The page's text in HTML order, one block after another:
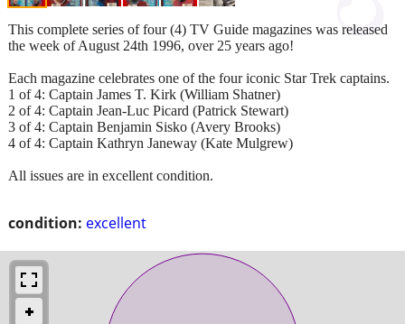
condition: excellent
This complete series of four (4) TV Guide magazines was released
the week of August 24th 1996, over 25 years ago!
Each magazine celebrates one of the four iconic Star Trek captains.
1 of 4: Captain James T. Kirk (William Shatner)
2 of 4: Captain Jean-Luc Picard (Patrick Stewart)
3 of 4: Captain Benjamin Sisko (Avery Brooks)
4 of 4: Captain Kathryn Janeway (Kate Mulgrew)
All issues are in excellent condition.